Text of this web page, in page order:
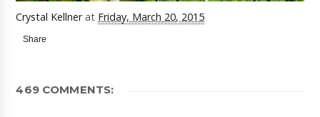
Crystal Kellner at Friday, March 20, 2015
Share
469 COMMENTS: